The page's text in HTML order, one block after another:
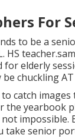
For
to be a
HS
for elderly
be chuckling
catch
the yearbook
impossible.
take senior